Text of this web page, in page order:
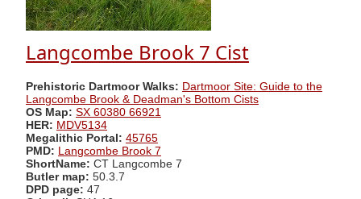
Langcombe Brook 7 Cist
Prehistoric Dartmoor Walks: Dartmoor Site: Guide to the
Langcombe Brook & Deadman's Bottom Cists
OS Map: SX 60380 66921
HER: MDV5134
Megalithic Portal: 45765
PMD: Langcombe Brook 7
ShortName: CT Langcombe 7
Butler map: 50.3.7
DPD page: 47